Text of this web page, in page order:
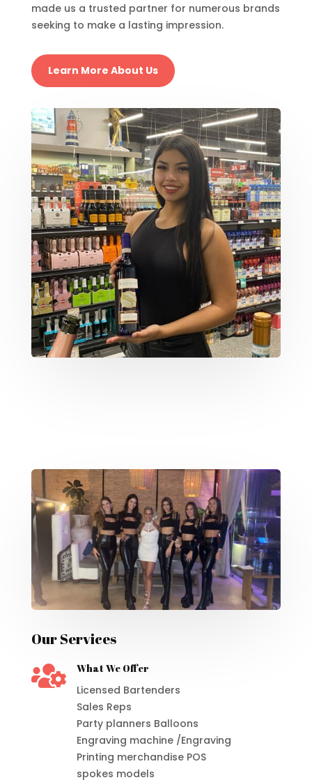
made us a trusted partner for numerous brands
seeking to make a lasting impression.
Learn More About Us
Our Services
 What We Offer
Licensed Bartenders
Sales Reps
Party planners Balloons
Engraving machine /Engraving
Printing merchandise POS
spokes models